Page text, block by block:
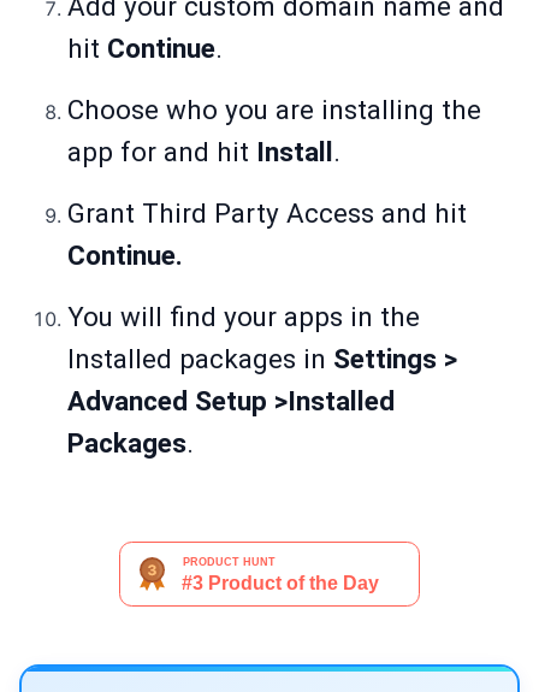
Add your custom domain name and
hit Continue.
Choose who you are installing the
app for and hit Install .
Grant Third Party Access and hit
Continue.
You will find your apps in the
Installed packages in Settings >
Advanced Setup >Installed
Packages.